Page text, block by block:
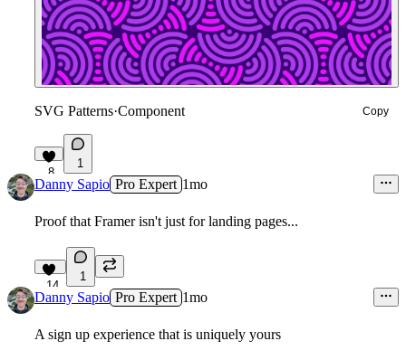
SVG Patterns·Component Copy
8
1
Danny Sapio Pro Expert 1mo
Proof that Framer isn't just for landing pages...
14
1
Danny Sapio Pro Expert 1mo
A sign up experience that is uniquely yours